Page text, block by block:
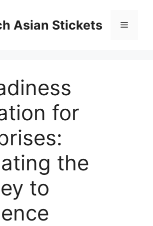
Asian Stickets Menu
for
the
to